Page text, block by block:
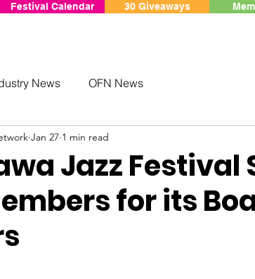
Festival Calendar 30 Giveaways
News OFN News
Jazz Festival
for its
Jan 27 1 min read